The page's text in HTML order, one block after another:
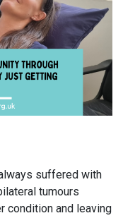
suffered with
tumours
condition and leaving